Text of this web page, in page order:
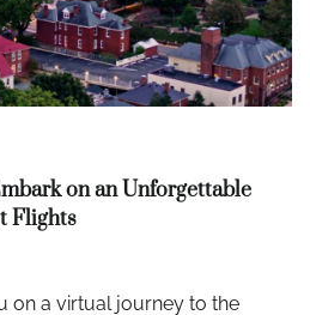
on an Unforgettable
Flights
on a virtual journey to the